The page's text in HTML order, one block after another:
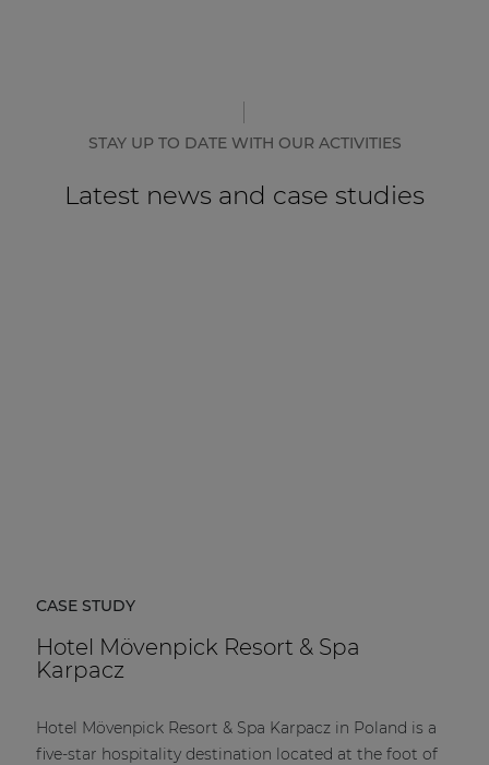
STAY UP TO DATE WITH OUR ACTIVITIES
Latest news and case studies
CASE STUDY
Hotel Mövenpick Resort & Spa
Karpacz
Hotel Mövenpick Resort & Spa Karpacz in Poland is a
five-star hospitality destination located at the foot of